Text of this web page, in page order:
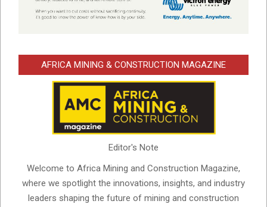
AFRICA MINING & CONSTRUCTION MAGAZINE
Editor's Note
Welcome to Africa Mining and Construction Magazine,
where we spotlight the innovations, insights, and industry
leaders shaping the future of mining and construction